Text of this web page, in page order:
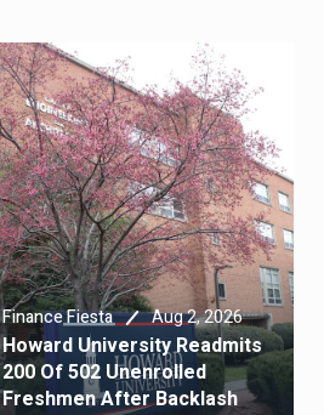
Finance Fiesta Aug 2, 2026
Howard University Readmits
200 Of 502 Unenrolled
Freshmen After Backlash